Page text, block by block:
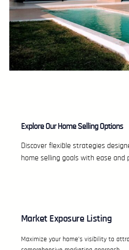
Explore Our Home Selling Options
Discover flexible strategies
home selling goals with ease and
Market Exposure Listing
Maximize your home’s visibility to